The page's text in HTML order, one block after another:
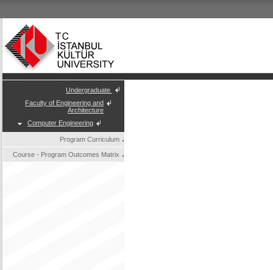
Undergraduate
Faculty of Engineering and
Architecture
Computer Engineering
Program Curriculum
Course - Program Outcomes Matrix